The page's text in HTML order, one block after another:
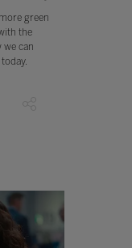
green
the
can